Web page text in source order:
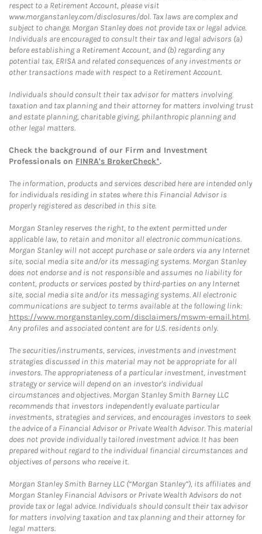
respect to a Retirement Account, please visit
www.morganstanley.com/disclosures/dol. Tax laws are complex and
subject to change. Morgan Stanley does not provide tax or legal advice.
Individuals are encouraged to consult their tax and legal advisors (a)
before establishing a Retirement Account, and (b) regarding any
potential tax, ERISA and related consequences of any investments or
other transactions made with respect to a Retirement Account.
Individuals should consult their tax advisor for matters involving
taxation and tax planning and their attorney for matters involving trust
and estate planning, charitable giving, philanthropic planning and
other legal matters.
Check the background of our Firm and Investment
Professionals on FINRA's BrokerCheck*.
The information, products and services described here are intended only
for individuals residing in states where this Financial Advisor is
properly registered as described in this site.
Morgan Stanley reserves the right, to the extent permitted under
applicable law, to retain and monitor all electronic communications.
Morgan Stanley will not accept purchase or sale orders via any Internet
site, social media site and/or its messaging systems. Morgan Stanley
does not endorse and is not responsible and assumes no liability for
content, products or services posted by third-parties on any Internet
site, social media site and/or its messaging systems. All electronic
communications are subject to terms available at the following link:
https://www.morganstanley.com/disclaimers/mswm-email.html.
Any profiles and associated content are for U.S. residents only.
The securities/instruments, services, investments and investment
strategies discussed in this material may not be appropriate for all
investors. The appropriateness of a particular investment, investment
strategy or service will depend on an investor's individual
circumstances and objectives. Morgan Stanley Smith Barney LLC
recommends that investors independently evaluate particular
investments, strategies and services, and encourages investors to seek
the advice of a Financial Advisor or Private Wealth Advisor. This material
does not provide individually tailored investment advice. It has been
prepared without regard to the individual financial circumstances and
objectives of persons who receive it.
Morgan Stanley Smith Barney LLC (“Morgan Stanley”), its affiliates and
Morgan Stanley Financial Advisors or Private Wealth Advisors do not
provide tax or legal advice. Individuals should consult their tax advisor
for matters involving taxation and tax planning and their attorney for
legal matters.